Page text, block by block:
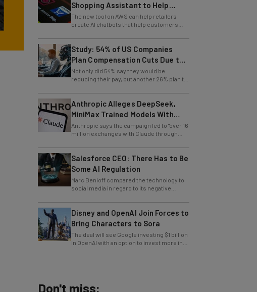
Shopping Assistant to Help
Retailers
The new tool on AWS can help retailers
create AI chatbots that help customers
Study: 54% of US Companies
Plan Compensation Cuts Due to
AI
Not only did 54% say they would be
reducing their pay, but another 26% plan to
Anthropic Alleges DeepSeek,
MiniMax Trained Models With
Claude
Anthropic says the campaign led to "over 16
million exchanges with Claude through
accounts."
Salesforce CEO: There Has to Be
Some AI Regulation
Marc Benioff compared the technology to
social media in regard to its negative
Disney and OpenAI Join Forces to
Bring Characters to Sora
The deal will see Google investing $1 billion
in OpenAI with an option to invest more in
Don't miss: